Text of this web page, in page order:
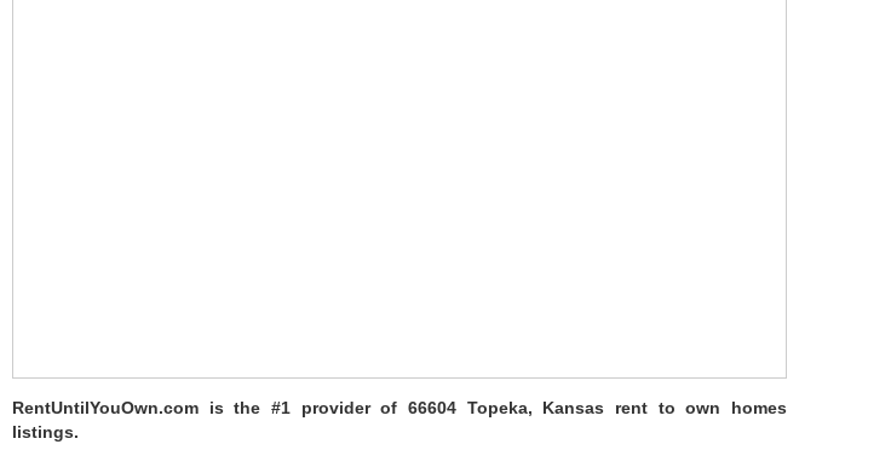
RentUntilYouOwn.com is the #1 provider of 66604 Topeka, Kansas rent to own homes
listings.